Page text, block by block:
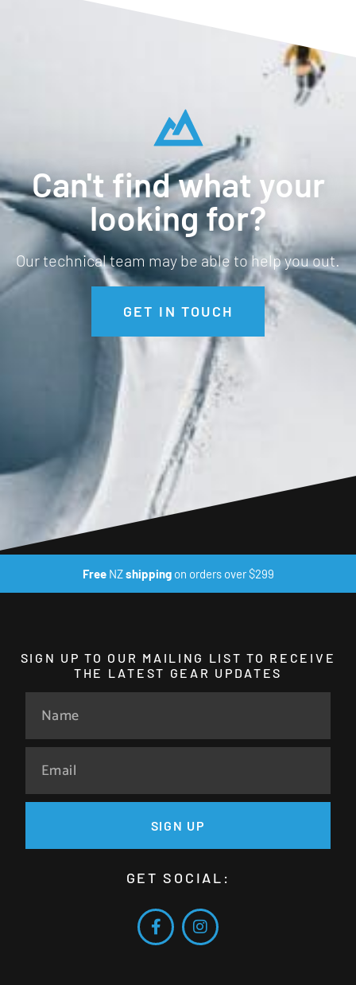
Can't find what your
looking for?
Our technical team may be able to help you out.
GET IN TOUCH
FreeNZshippingon orders over $299
SIGN UP TO OUR MAILING LIST TO RECEIVE
THE LATEST GEAR UPDATES
SIGN UP
GET SOCIAL: